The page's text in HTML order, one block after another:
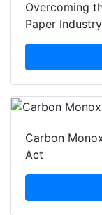
Overcoming
Paper Industry
Carbon
Act